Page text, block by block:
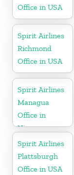
Office in USA
Spirit Airlines
Richmond
Office in USA
Spirit Airlines
Managua
Office in
Nicaragua
Spirit Airlines
Plattsburgh
Office in USA